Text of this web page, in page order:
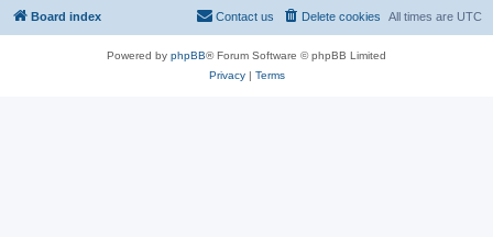
Board index All times are UTC
Delete cookies
Contact us
Powered by phpBB® Forum Software © phpBB Limited
Privacy| Terms